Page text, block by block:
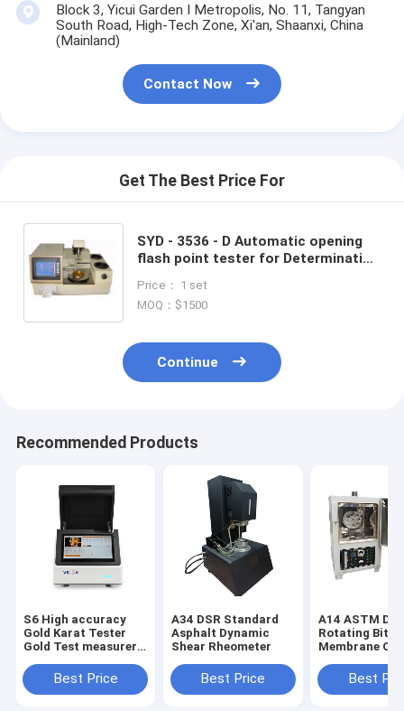
Block 3, Yicui Garden I Metropolis, No. 11, Tangyan
South Road, High-Tech Zone, Xi'an, Shaanxi, China
(Mainland)
Contact Now
Get The Best Price For
SYD - 3536 - D Automatic opening
flash point tester for Determination
cup method)
Price： 1 set
MOQ：$1500
Continue
Recommended Products
S6 High accuracy
Gold Karat Tester
Gold Test measurer
Best Price
A34 DSR Standard
Asphalt Dynamic
Shear Rheometer
Best Price
A14 ASTM
Rotating
Membrane
Film Oven
Asphalt and
Best